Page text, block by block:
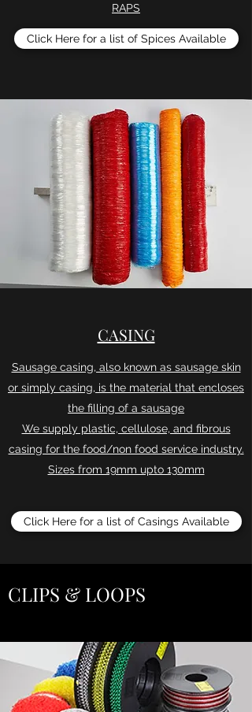
RAPS
Click Here for a list of Spices Available
CASING
Sausage casing, also known as sausage skin
or simply casing, is the material that encloses
the filling of a sausage
We supply plastic, cellulose, and fibrous
casing for the food/non food service industry.
Sizes from 19mm upto 130mm
Click Here for a list of Casings Available
CLIPS & LOOPS